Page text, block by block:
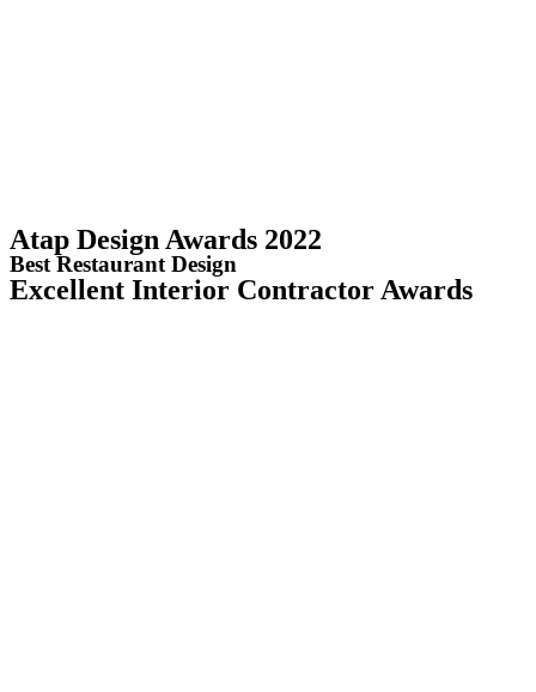
Atap Design Awards 2022
Best Restaurant Design
Excellent Interior Contractor Awards